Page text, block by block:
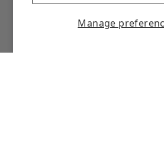
Manage